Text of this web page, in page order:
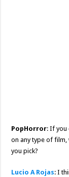
PopHorror: If you
on any type of
you pick?
Lucio A Rojas: I